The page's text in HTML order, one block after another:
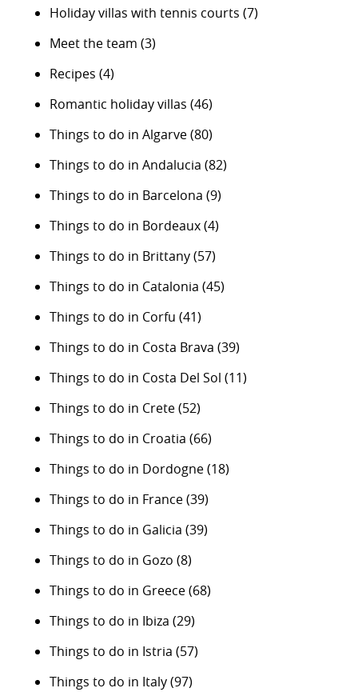
Holiday villas with tennis courts (7)
Meet the team (3)
Recipes (4)
Romantic holiday villas (46)
Things to do in Algarve(80)
Things to do in Andalucia (82)
Things to do in Barcelona (9)
Things to do in Bordeaux(4)
Things to do in Brittany(57)
Things to do in Catalonia (45)
Things to do in Corfu (41)
Things to do in Costa Brava (39)
Things to do in Costa Del Sol (11)
Things to do in Crete(52)
Things to do in Croatia (66)
Things to do in Dordogne(18)
Things to do in France(39)
Things to do in Galicia (39)
Things to do in Gozo (8)
Things to do in Greece(68)
Things to do in Ibiza (29)
Things to do in Istria (57)
Things to do in Italy(97)